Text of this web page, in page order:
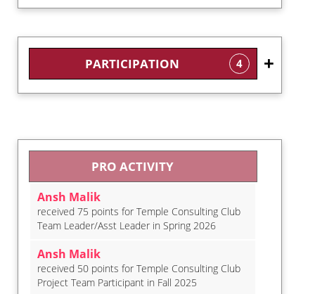
PARTICIPATION 4
PRO ACTIVITY
Ansh Malik
received 75 points for Temple Consulting Club
Team Leader/Asst Leader in Spring 2026
Ansh Malik
received 50 points for Temple Consulting Club
Project Team Participant in Fall 2025